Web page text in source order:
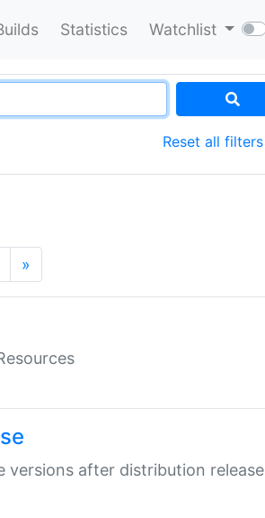
Statistics Watchlist
Reset all filters
»
versions after distribution release